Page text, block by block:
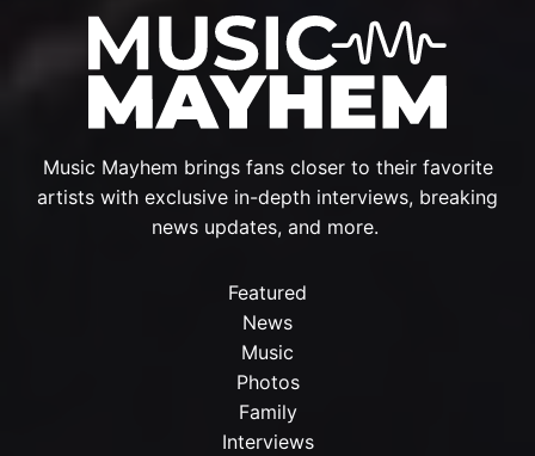
Music Mayhem brings fans closer to their favorite
artists with exclusive in-depth interviews, breaking
news updates, and more.
Featured
News
Music
Photos
Family
Interviews